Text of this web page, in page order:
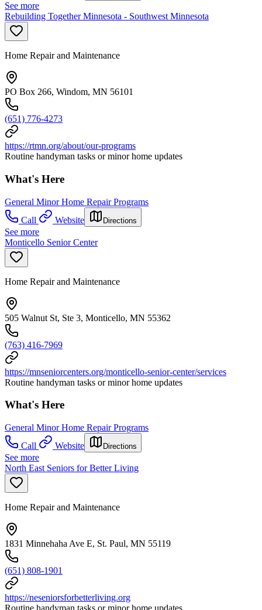
See more
Rebuilding Together Minnesota - Southwest Minnesota
Home Repair and Maintenance
PO Box 266, Windom, MN 56101
(651) 776-4273
https://rtmn.org/about/our-programs
Routine handyman tasks or minor home updates
What's Here
General Minor Home Repair Programs
Call
Website Directions
See more
Monticello Senior Center
Home Repair and Maintenance
505 Walnut St, Ste 3, Monticello, MN 55362
(763) 416-7969
https://mnseniorcenters.org/monticello-senior-center/services
Routine handyman tasks or minor home updates
What's Here
General Minor Home Repair Programs
Call
Website Directions
See more
North East Seniors for Better Living
Home Repair and Maintenance
1831 Minnehaha Ave E, St. Paul, MN 55119
(651) 808-1901
https://neseniorsforbetterliving.org